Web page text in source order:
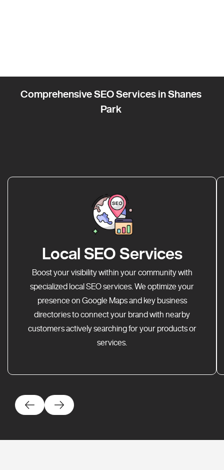
Comprehensive SEO Services in Shanes
Park
Local SEO Services
Boost your visibility within your community with
specialized local SEO services. We optimize your
presence on Google Maps and key business
directories to connect your brand with nearby
customers actively searching for your products or
services.